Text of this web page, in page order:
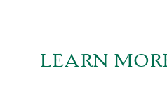
LEARN